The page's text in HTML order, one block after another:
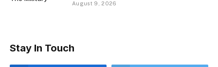
August 9, 2026
Stay In Touch